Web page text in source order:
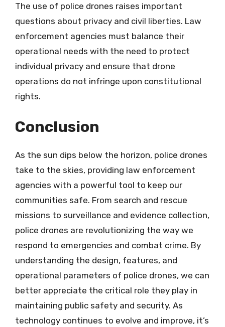
The use of police drones raises important
questions about privacy and civil liberties. Law
enforcement agencies must balance their
operational needs with the need to protect
individual privacy and ensure that drone
operations do not infringe upon constitutional
rights.
Conclusion
As the sun dips below the horizon, police drones
take to the skies, providing law enforcement
agencies with a powerful tool to keep our
communities safe. From search and rescue
missions to surveillance and evidence collection,
police drones are revolutionizing the way we
respond to emergencies and combat crime. By
understanding the design, features, and
operational parameters of police drones, we can
better appreciate the critical role they play in
maintaining public safety and security. As
technology continues to evolve and improve, it’s